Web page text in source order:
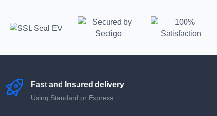
Fast and Insured delivery
Using Standard or Express